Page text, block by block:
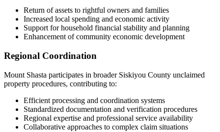
Return of assets to rightful owners and families
Increased local spending and economic activity
Support for household financial stability and planning
Enhancement of community economic development
Regional Coordination
Mount Shasta participates in broader Siskiyou County unclaimed
property procedures, contributing to:
Efficient processing and coordination systems
Standardized documentation and verification procedures
Regional expertise and professional service availability
Collaborative approaches to complex claim situations